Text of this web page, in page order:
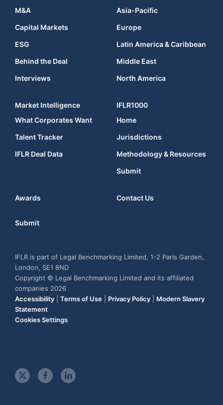
M&A
Capital Markets
ESG
Behind the Deal
Interviews
Asia-Pacific
Europe
Latin America & Caribbean
Middle East
North America
Market Intelligence
What Corporates Want
Talent Tracker
IFLR Deal Data
IFLR1000
Home
Jurisdictions
Methodology & Resources
Submit
Awards Contact Us
Submit
IFLR is part of Legal Benchmarking Limited, 1-2 Paris Garden,
London, SE1 8ND
Copyright © Legal Benchmarking Limited and its affiliated
companies 2026
Accessibility
Terms of Use Privacy Policy
Modern Slavery
Statement
Cookies Settings
t
f
l